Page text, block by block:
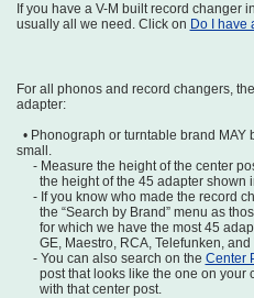
If you have a V-M built record changer
usually all we need. Click on Do I have
For all phonos and record changers,
adapter:
• Phonograph or turntable brand
small.
- Measure the height of the center
the height of the 45 adapter shown
- If you know who made the record
the “Search by Brand” menu as
for which we have the most 45
GE, Maestro, RCA, Telefunken, and
- You can also search on the Center
post that looks like the one on your
with that center post.